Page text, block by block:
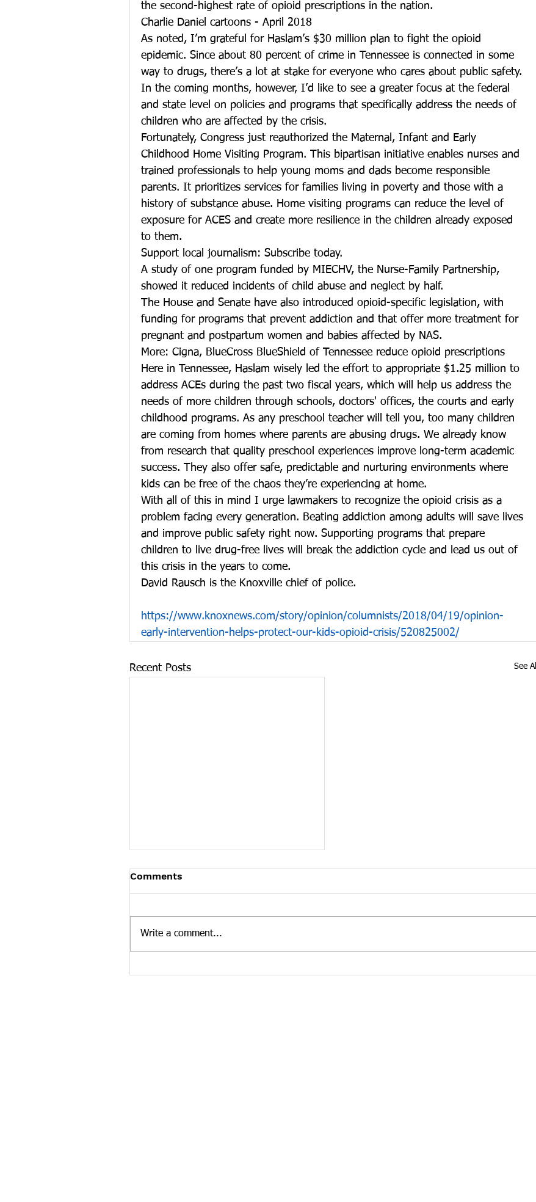
the second-highest rate of opioid prescriptions in the nation.
Charlie Daniel cartoons - April 2018
As noted, I’m grateful for Haslam’s $30 million plan to fight the opioid
epidemic. Since about 80 percent of crime in Tennessee is connected in some
way to drugs, there’s a lot at stake for everyone who cares about public safety.
In the coming months, however, I’d like to see a greater focus at the federal
and state level on policies and programs that specifically address the needs of
children who are affected by the crisis.
Fortunately, Congress just reauthorized the Maternal, Infant and Early
Childhood Home Visiting Program. This bipartisan initiative enables nurses and
trained professionals to help young moms and dads become responsible
parents. It prioritizes services for families living in poverty and those with a
history of substance abuse. Home visiting programs can reduce the level of
exposure for ACES and create more resilience in the children already exposed
to them.
Support local journalism: Subscribe today.
A study of one program funded by MIECHV, the Nurse-Family Partnership,
showed it reduced incidents of child abuse and neglect by half.
The House and Senate have also introduced opioid-specific legislation, with
funding for programs that prevent addiction and that offer more treatment for
pregnant and postpartum women and babies affected by NAS.
More: Cigna, BlueCross BlueShield of Tennessee reduce opioid prescriptions
Here in Tennessee, Haslam wisely led the effort to appropriate $1.25 million to
address ACEs during the past two fiscal years, which will help us address the
needs of more children through schools, doctors' offices, the courts and early
childhood programs. As any preschool teacher will tell you, too many children
are coming from homes where parents are abusing drugs. We already know
from research that quality preschool experiences improve long-term academic
success. They also offer safe, predictable and nurturing environments where
kids can be free of the chaos they’re experiencing at home.
With all of this in mind I urge lawmakers to recognize the opioid crisis as a
problem facing every generation. Beating addiction among adults will save lives
and improve public safety right now. Supporting programs that prepare
children to live drug-free lives will break the addiction cycle and lead us out of
this crisis in the years to come.
David Rausch is the Knoxville chief of police.
https://www.knoxnews.com/story/opinion/columnists/2018/04/19/opinion-
early-intervention-helps-protect-our-kids-opioid-crisis/520825002/
Recent Posts See All
Tennessee News Has Moved
Tennessee Overdose Prevention is no
news curated by the Tennessee...
Comments
Write a comment...